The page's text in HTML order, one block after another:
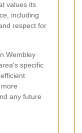
values its
including
respect for
Wembley
specific
any future